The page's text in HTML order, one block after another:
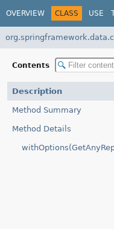
OVERVIEW CLASS USE
Contents
Description
Method Summary
Method Details